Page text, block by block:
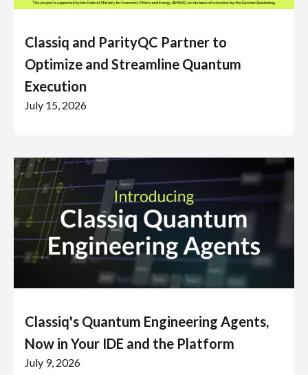
Classiq and ParityQC Partner to
Optimize and Streamline Quantum
Execution
July 15, 2026
Classiq's Quantum Engineering Agents,
Now in Your IDE and the Platform
July 9, 2026